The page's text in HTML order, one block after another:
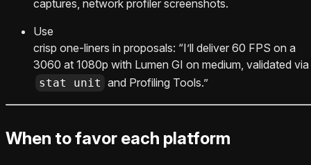
captures, network profiler screenshots.
Use
crisp one-liners in proposals: “I’ll deliver 60 FPS on a
3060 at 1080p with Lumen GI on medium, validated via
stat unit and Profiling Tools.”
When to favor each platform